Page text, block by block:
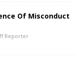
Of Misconduct
Reporter